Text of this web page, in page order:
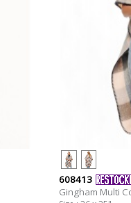
608413
Gingham Multi